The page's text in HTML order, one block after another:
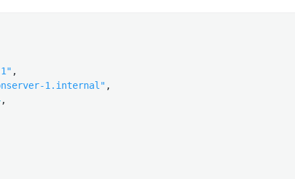
,
1.internal" ,
,